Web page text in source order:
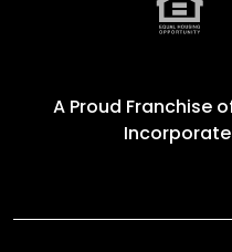
A Proud Franchise